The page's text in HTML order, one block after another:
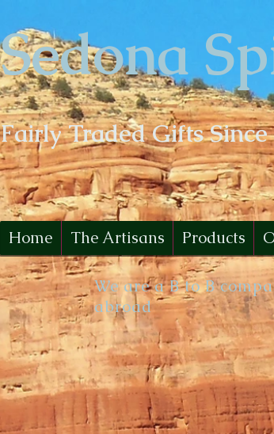
Sedona
Fairly Traded Gifts Since
Home The Artisans Products
We are a B to B
abroad